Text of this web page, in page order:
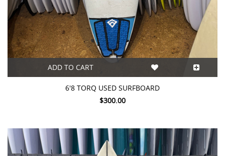
ADD TO CART
6'8 TORQ USED SURFBOARD
$300.00